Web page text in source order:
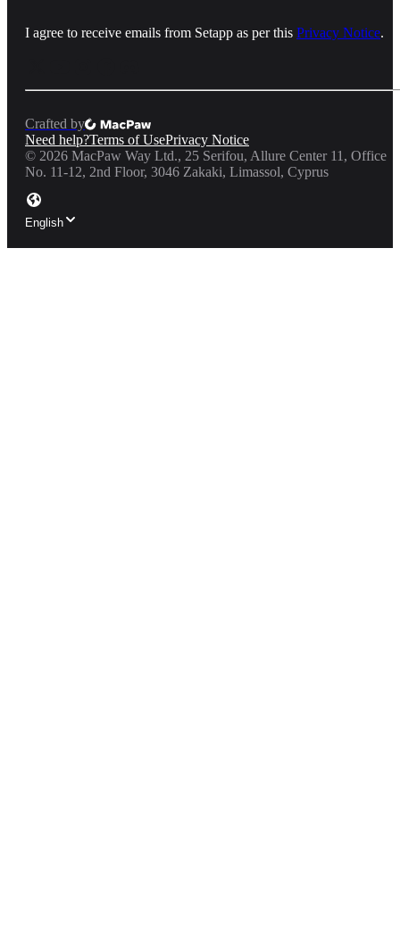
I agree to receive emails from Setapp as per this Privacy Notice.
Crafted by
Need help?Terms of UsePrivacy Notice
© 2026 MacPaw Way Ltd., 25 Serifou, Allure Center 11, Office
No. 11-12, 2nd Floor, 3046 Zakaki, Limassol, Cyprus
English